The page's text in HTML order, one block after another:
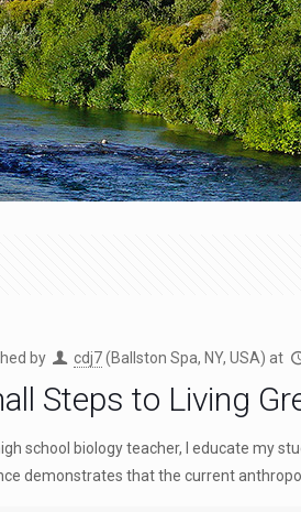
by cdj7(Ballston Spa, NY, USA) at
Steps to Living
school biology teacher, I educate my
demonstrates that the current